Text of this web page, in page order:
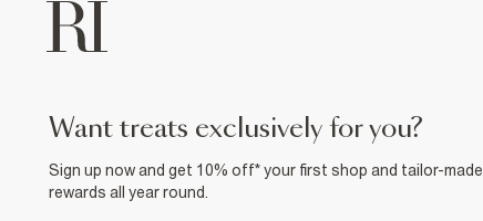
want treats exclusively for you?
Sign up now and get 10% off* your first shop and tailor-made
rewards all year round.